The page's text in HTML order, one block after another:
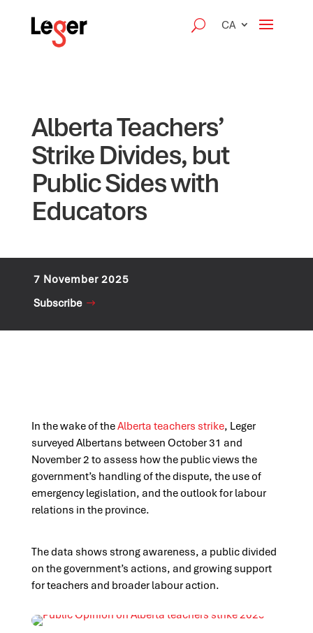
CA
Alberta Teachers’
Strike Divides, but
Public Sides with
Educators
7 November 2025
Subscribe
In the wake of theAlberta teachers strike, Leger
surveyed Albertans between October 31 and
November 2 to assess how the public views the
government’s handling of the dispute, the use of
emergency legislation, and the outlook for labour
relations in the province.
The data shows strong awareness, a public divided
on the government’s actions, and growing support
for teachers and broader labour action.